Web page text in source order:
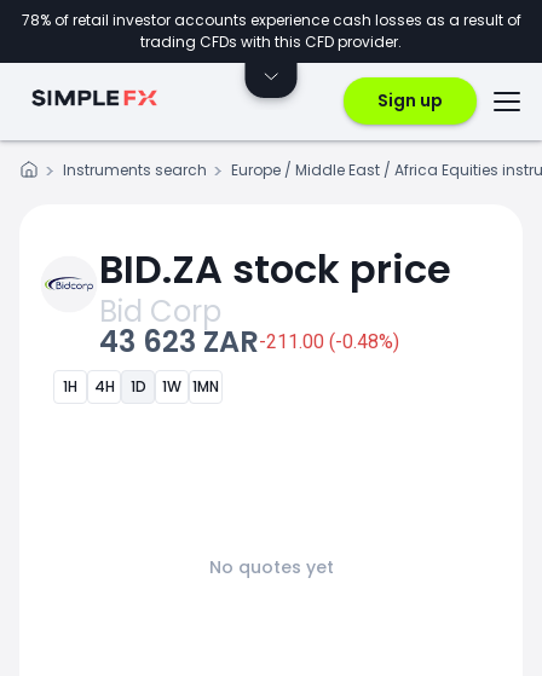
78% of retail investor accounts experience cash losses as a result of
trading CFDs with this CFD provider.
Sign up
Instruments search Europe / Middle East / Africa Equities
BID.ZA stock price
Bid Corp
43 623 ZAR-211.00 (-0.48%)
1H 4H 1D 1W 1MN
No quotes yet